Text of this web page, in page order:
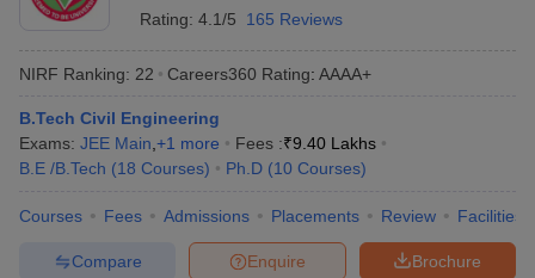
Rating: 4.1/5 165 Reviews
NIRF Ranking: 22 Careers360 Rating: AAAA+
B.Tech Civil Engineering
Exams: JEE Main +1 more Fees :₹9.40 Lakhs
B.E /B.Tech (18 Courses) Ph.D (10 Courses)
Courses Fees Admissions Placements Review Facilities
Brochure
Enquire
Compare